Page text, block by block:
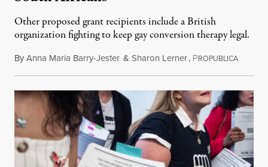
Other proposed grant recipients include a British
organization fighting to keep gay conversion therapy legal.
ByAnna Maria Barry-Jester & Sharon Lerner, PROPUBLICAAugust